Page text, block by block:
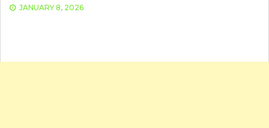
JANUARY 8, 2026